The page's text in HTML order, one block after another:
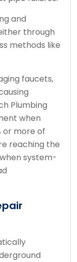
and
through
methods like
faucets,
Plumbing
when
or more of
reaching the
system-